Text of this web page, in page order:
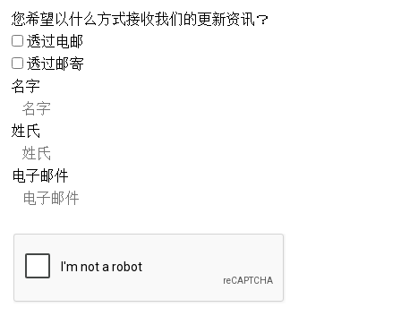
您希望以什么方式接收我们的更新资讯？
透过电邮
透过邮寄
名字
姓氏
电子邮件